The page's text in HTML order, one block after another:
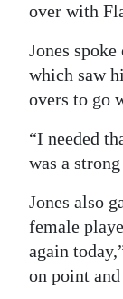
over with
Jones
which saw
overs to go
“I needed
was a
Jones also
female
again
on point